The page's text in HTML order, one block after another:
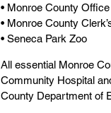
• Monroe County
• Monroe County
• Seneca Park Zoo
All essential Monroe
Community Hospital
County Department of